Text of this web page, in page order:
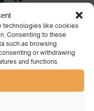
technologies like cookies
Consenting to these
such as browsing
or withdrawing
and functions.
a collective
of a beautiful Wales
for and enjoyed by